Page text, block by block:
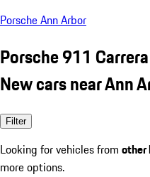
Porsche Ann Arbor
Porsche 911
New cars near Ann
Filter
Looking for vehicles from other
more options.